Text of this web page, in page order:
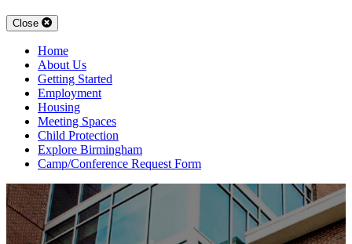
Close
Home
About Us
Getting Started
Employment
Housing
Meeting Spaces
Child Protection
Explore Birmingham
Camp/Conference Request Form